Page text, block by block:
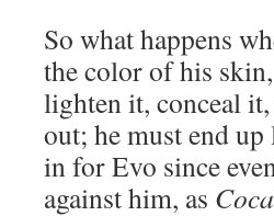
So what happens
the color of his
lighten it, conceal
out; he must end
in for Evo since
against him, as